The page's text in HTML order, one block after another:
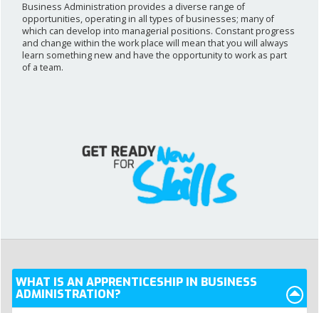
Business Administration provides a diverse range of
opportunities, operating in all types of businesses; many of
which can develop into managerial positions. Constant progress
and change within the work place will mean that you will always
learn something new and have the opportunity to work as part
of a team.
WHAT IS AN APPRENTICESHIP IN BUSINESS
ADMINISTRATION?